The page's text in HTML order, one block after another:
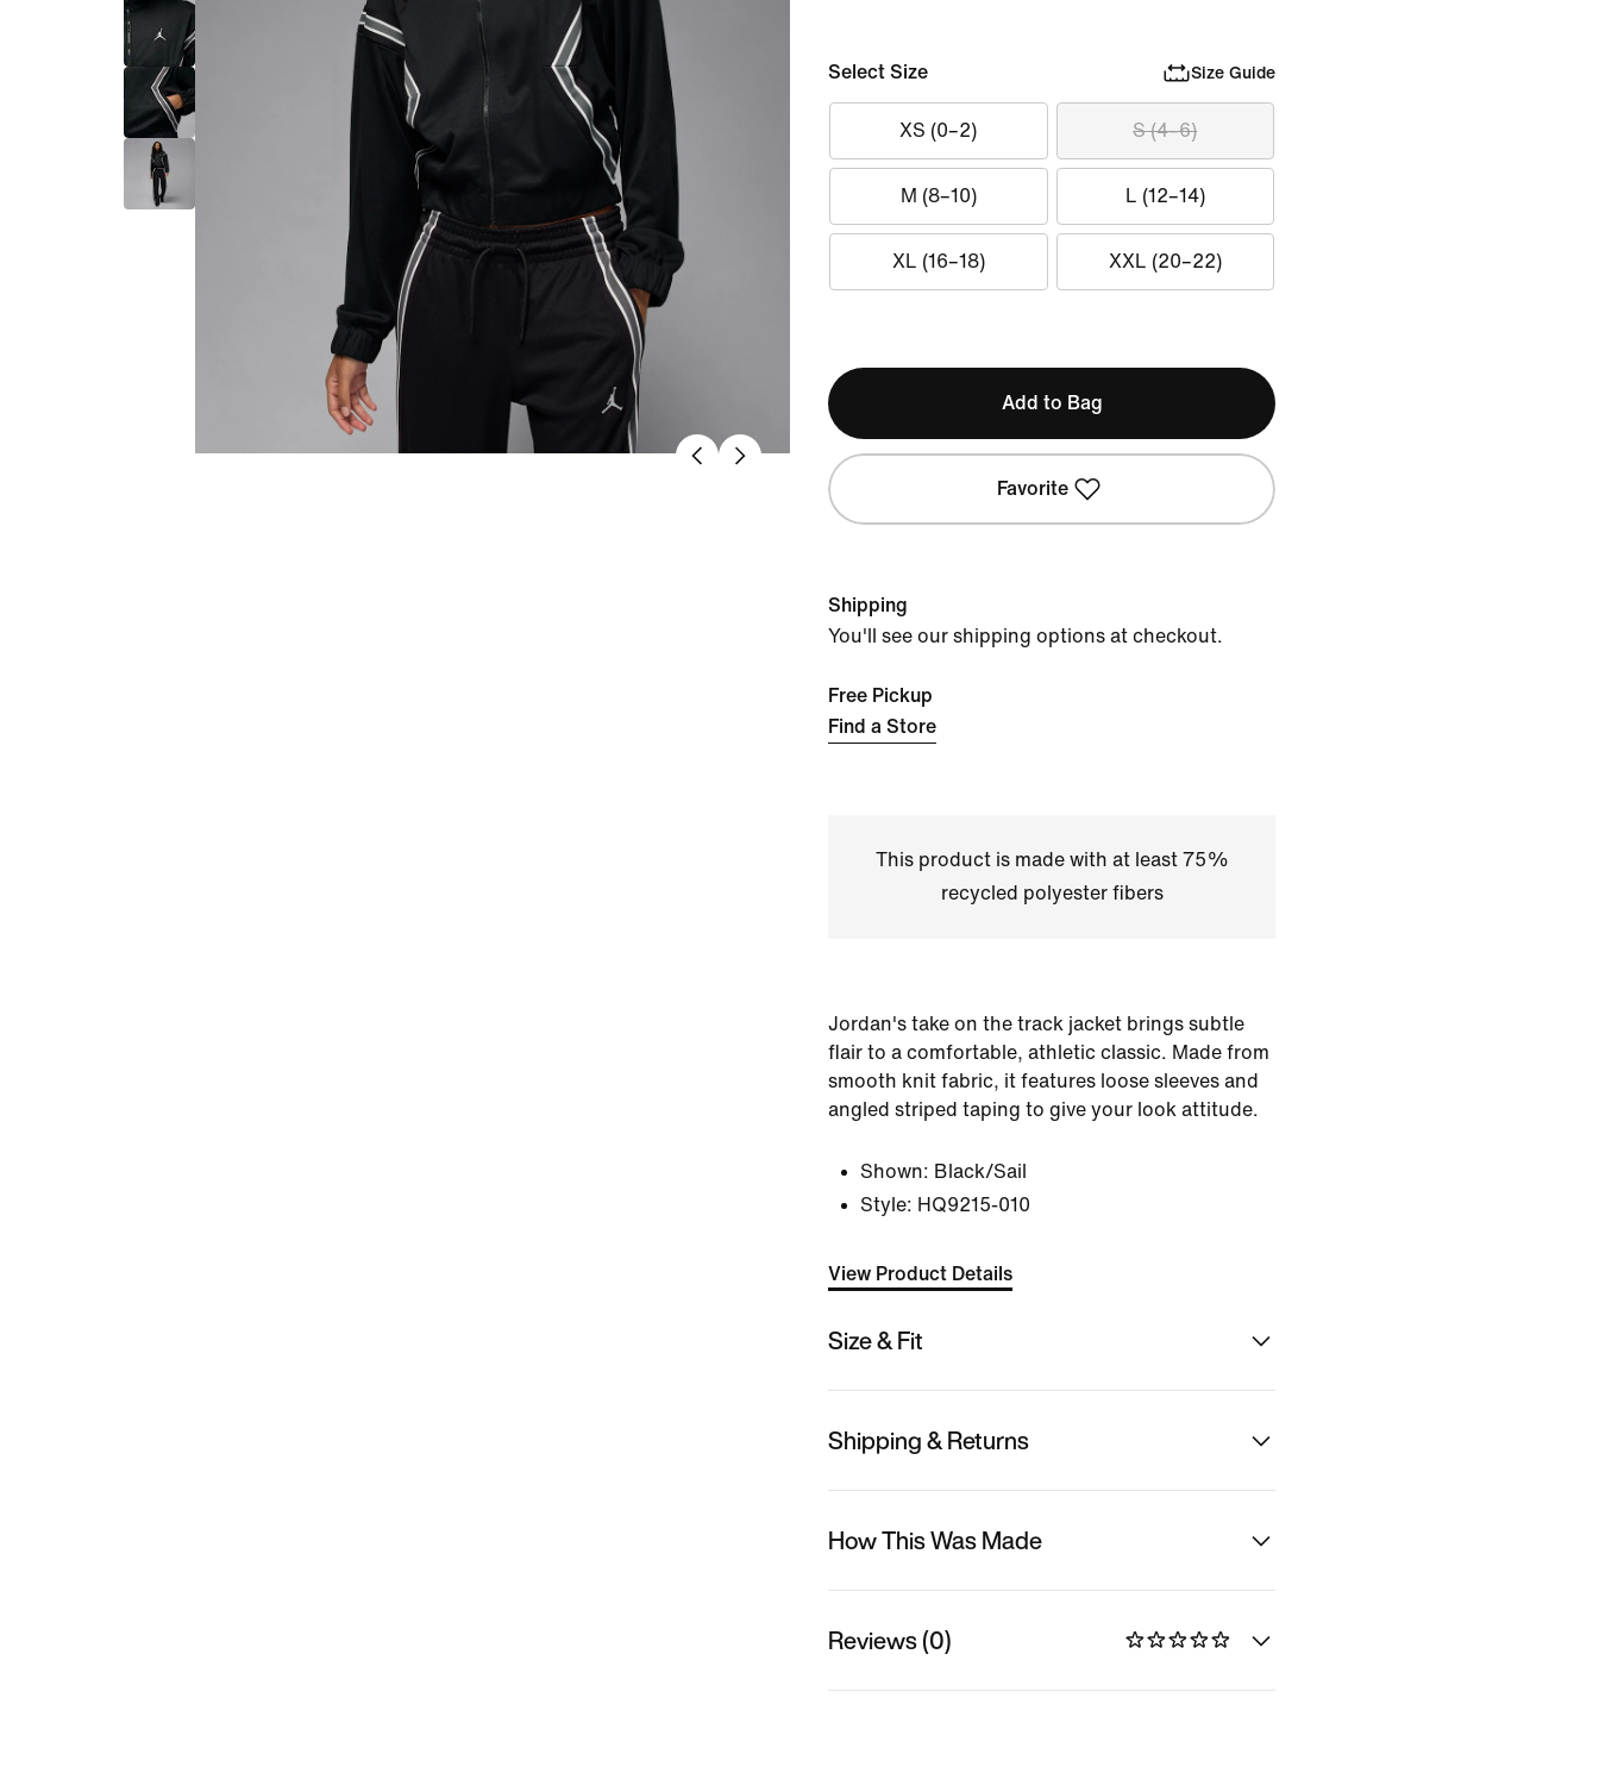
Select Size Size Guide
XS (0–2) S (4–6)
M (8–10) L (12–14)
XL (16–18) XXL (20–22)
Add to Bag
Favorite
Shipping
You'll see our shipping options at checkout.
Free Pickup
Find a Store
This product is made with at least 75%
recycled polyester fibers
Jordan's take on the track jacket brings subtle
flair to a comfortable, athletic classic. Made from
smooth knit fabric, it features loose sleeves and
angled striped taping to give your look attitude.
Shown: Black/Sail
Style: HQ9215-010
View Product Details
Size & Fit
Shipping & Returns
How This Was Made
Reviews (0)